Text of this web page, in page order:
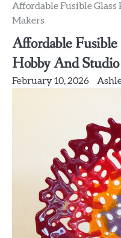
Affordable Fusible Glass
Makers
Affordable Fusible
Hobby And
February 10, 2026